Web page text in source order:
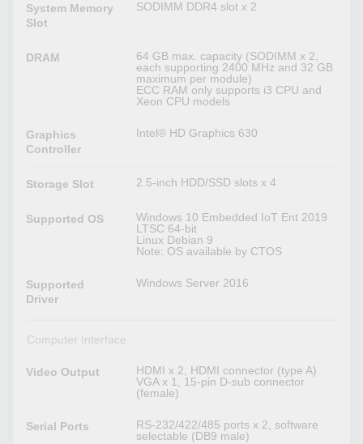
System Memory
Slot
SODIMM DDR4 slot x 2
DRAM
64 GB max. capacity (SODIMM x 2,
each supporting 2400 MHz and 32 GB
maximum per module)
ECC RAM only supports i3 CPU and
Xeon CPU models
Graphics
Controller
Intel® HD Graphics 630
Storage Slot 2.5-inch HDD/SSD slots x 4
Supported OS
Windows 10 Embedded IoT Ent 2019
LTSC 64-bit
Linux Debian 9
Note: OS available by CTOS
Supported
Driver
Windows Server 2016
Computer Interface
Video Output
HDMI x 2, HDMI connector (type A)
VGA x 1, 15-pin D-sub connector
(female)
Serial Ports
RS-232/422/485 ports x 2, software
selectable (DB9 male)